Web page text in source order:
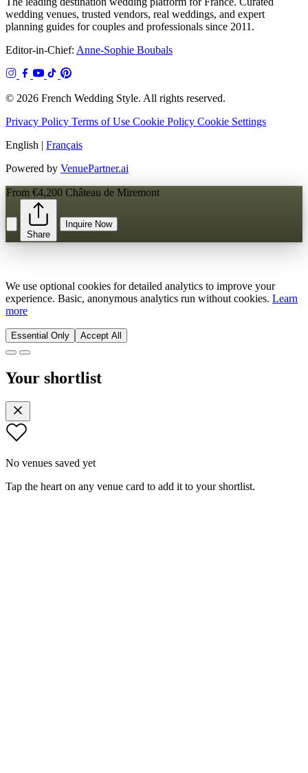
wedding venues, trusted vendors, real weddings, and expert
planning guides for couples and professionals since 2011.
Editor-in-Chief: Anne-Sophie Boubals
© 2026 French Wedding Style. All rights reserved.
Privacy Policy Terms of Use Cookie Policy Cookie Settings
English | Français
Powered by VenuePartner.ai
From €4,200 Château de Miremont
Share
Inquire Now
We use optional cookies for detailed analytics to improve your
experience. Basic, anonymous analytics run without cookies. Learn
more
Essential Only Accept All
Your shortlist
No venues saved yet
Tap the heart on any venue card to add it to your shortlist.